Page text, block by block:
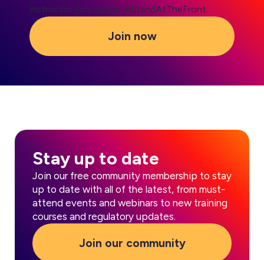
instructor you can be. #StandAtTheFront.
Join now
Stay up to date
Join our free community membership to stay
up to date with all of the latest, from must-
attend events and webinars to new training
courses and regulatory updates.
Join our community